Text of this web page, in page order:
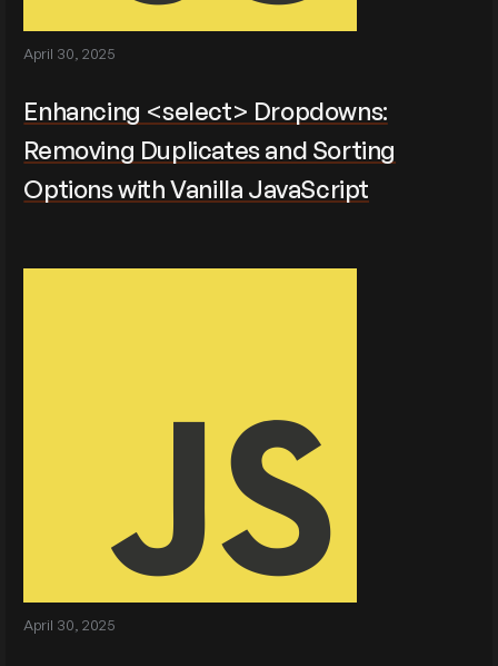
April 30, 2025
Enhancing <select> Dropdowns:
Removing Duplicates and Sorting
Options with Vanilla JavaScript
April 30, 2025